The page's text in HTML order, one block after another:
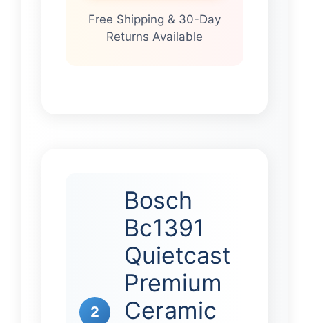
Free Shipping & 30-Day
Returns Available
2
Bosch
Bc1391
Quietcast
Premium
Ceramic